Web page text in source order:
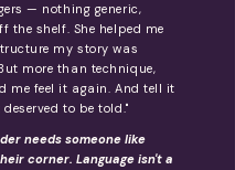
— nothing generic,
the shelf. She helped me
my story was
more than technique,
me feel it again. And tell it
to be told."
needs someone like
corner. Language isn't a